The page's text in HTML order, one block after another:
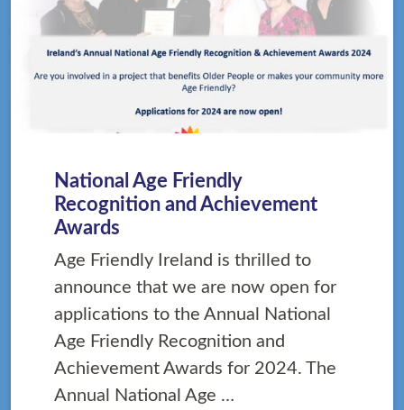
National Age Friendly
Recognition and Achievement
Awards
Age Friendly Ireland is thrilled to
announce that we are now open for
applications to the Annual National
Age Friendly Recognition and
Achievement Awards for 2024. The
Annual National Age …